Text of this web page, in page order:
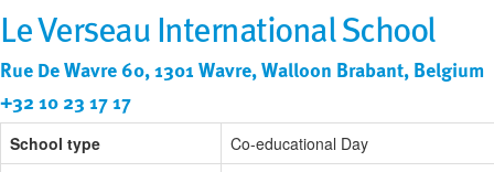
Le Verseau International School
Rue De Wavre 60, 1301 Wavre, Walloon Brabant, Belgium
+32 10 23 17 17
School type
Co-educational Day